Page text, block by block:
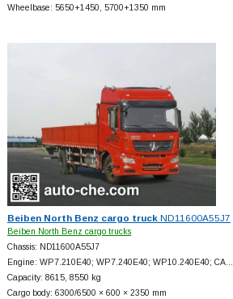
Wheelbase: 5650+1450, 5700+1350 mm
Beiben North Benz cargo truckND11600A55J7
Beiben North Benz cargo trucks
Chassis: ND11600A55J7
Engine: WP7.210E40; WP7.240E40; WP10.240E40; CA…
Capacity: 8615, 8550 kg
Cargo body: 6300/6500 × 600 × 2350 mm